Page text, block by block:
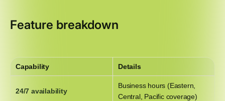
Feature breakdown
Capability Details
24/7 availability
Business hours (Eastern,
Central, Pacific coverage)